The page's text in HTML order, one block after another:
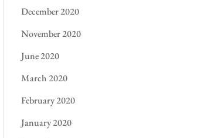
December 2020
November 2020
June 2020
March 2020
February 2020
January 2020